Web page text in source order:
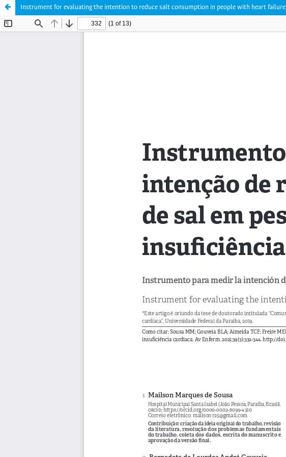
Instrument for evaluating the intention to reduce salt consumption in people with heart failure